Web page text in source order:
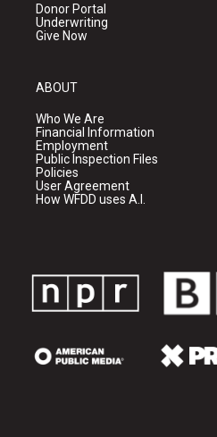
Donor Portal
Underwriting
Give Now
ABOUT
Who We Are
Financial Information
Employment
Public Inspection Files
Policies
User Agreement
How WFDD uses A.I.